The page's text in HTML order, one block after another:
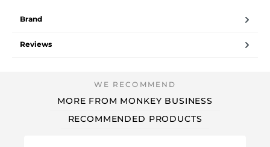
Brand
Reviews
MORE FROM MONKEY BUSINESS
RECOMMENDED PRODUCTS